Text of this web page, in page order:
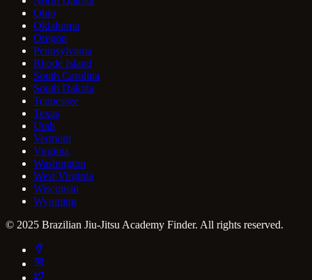
Ohio
Oklahoma
Oregon
Pennsylvania
Rhode Island
South Carolina
South Dakota
Tennessee
Texas
Utah
Vermont
Virginia
Washington
West Virginia
Wisconsin
Wyoming
© 2025 Brazilian Jiu-Jitsu Academy Finder. All rights reserved.